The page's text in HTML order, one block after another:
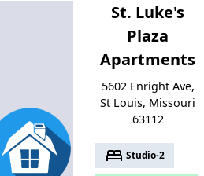
St. Luke's
Plaza
Apartments
5602 Enright Ave,
St Louis, Missouri
63112
bed Studio-2